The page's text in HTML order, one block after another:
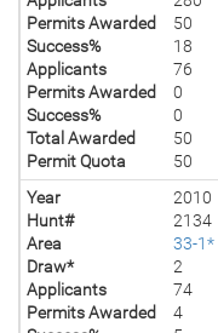
Permits Awarded
50
Success%
18
Applicants
76
Permits Awarded
0
Success%
0
Total Awarded
50
Permit Quota
50
Year
2010
Hunt#
2134
Area
33-1*
Draw*
2
Applicants
74
Permits Awarded
4